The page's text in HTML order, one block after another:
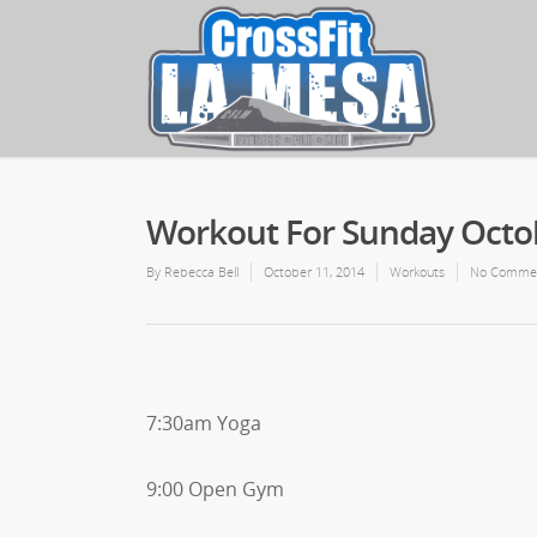
Workout For Sunday
By Rebecca Bell October 11, 2014 Workouts No
7:30am Yoga
9:00 Open Gym